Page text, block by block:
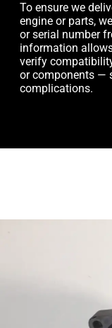
To ensure we
engine or parts,
or serial number
information
verify
or components —
complications.